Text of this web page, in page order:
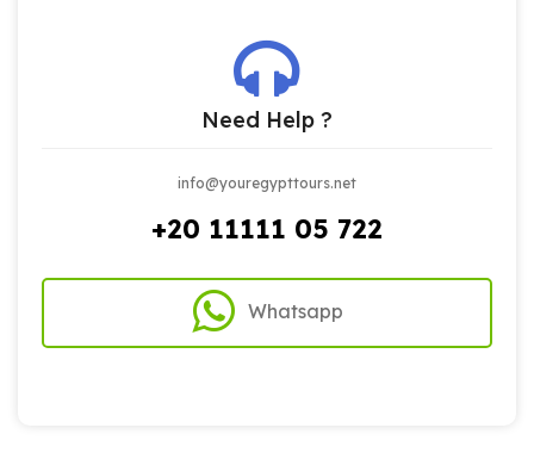
Need Help ?
info@youregypttours.net
+20 11111 05 722
Whatsapp